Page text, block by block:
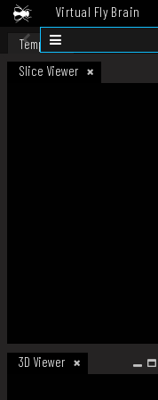
Virtual Fly Brain
Datasets
Template
Slice Viewer
3D Viewer